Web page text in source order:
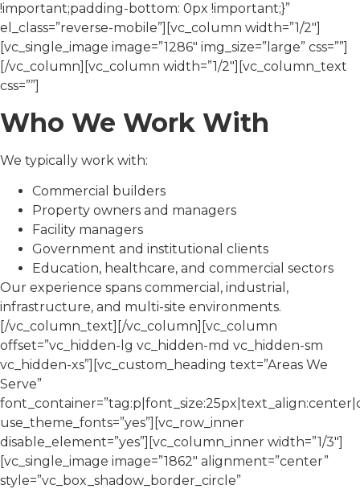
!important;padding-bottom: 0px !important;}”
el_class=”reverse-mobile”][vc_column width=”1/2″]
[vc_single_image image=”1286″ img_size=”large” css=””]
[/vc_column][vc_column width=”1/2″][vc_column_text
css=””]
Who We Work With
We typically work with:
Commercial builders
Property owners and managers
Facility managers
Government and institutional clients
Education, healthcare, and commercial sectors
Our experience spans commercial, industrial,
infrastructure, and multi-site environments.
[/vc_column_text][/vc_column][vc_column
offset=”vc_hidden-lg vc_hidden-md vc_hidden-sm
vc_hidden-xs”][vc_custom_heading text=”Areas We
Serve”
use_theme_fonts=”yes”][vc_row_inner
disable_element=”yes”][vc_column_inner width=”1/3″]
[vc_single_image image=”1862″ alignment=”center”
style=”vc_box_shadow_border_circle”